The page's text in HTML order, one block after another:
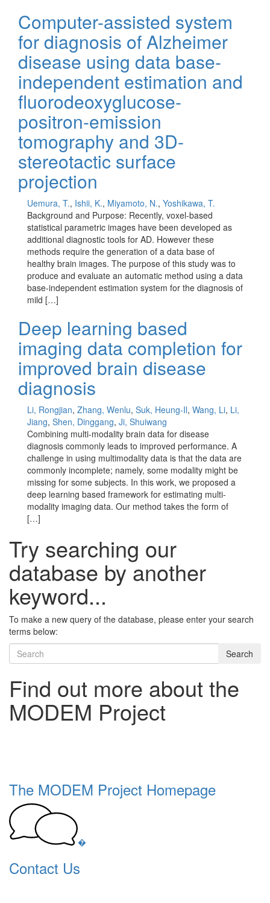
Computer-assisted system
for diagnosis of Alzheimer
disease using data base-
independent estimation and
fluorodeoxyglucose-
positron-emission
tomography and 3D-
stereotactic surface
projection
Uemura, T., Ishii, K., Miyamoto, N., Yoshikawa, T.
Background and Purpose: Recently, voxel-based
statistical parametric images have been developed as
additional diagnostic tools for AD. However these
methods require the generation of a data base of
healthy brain images. The purpose of this study was to
produce and evaluate an automatic method using a data
base-independent estimation system for the diagnosis of
mild […]
Deep learning based
imaging data completion for
improved brain disease
diagnosis
Li, Rongjian, Zhang, Wenlu, Suk, Heung-Il, Wang, Li, Li,
Jiang, Shen, Dinggang, Ji, Shuiwang
Combining multi-modality brain data for disease
diagnosis commonly leads to improved performance. A
challenge in using multimodality data is that the data are
commonly incomplete; namely, some modality might be
missing for some subjects. In this work, we proposed a
deep learning based framework for estimating multi-
modality imaging data. Our method takes the form of
[…]
Try searching our
database by another
keyword...
To make a new query of the database, please enter your search
terms below:
Search
Find out more about the
MODEM Project
The MODEM Project Homepage
�
Contact Us